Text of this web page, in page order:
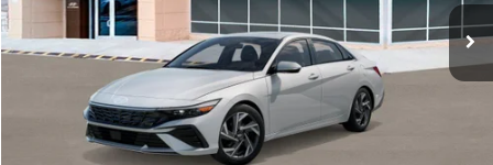
In Stock Ext. Int.
MSRP:
$29,545
Dealer Discount
Documentation Fee:
Electronic Filing Fee